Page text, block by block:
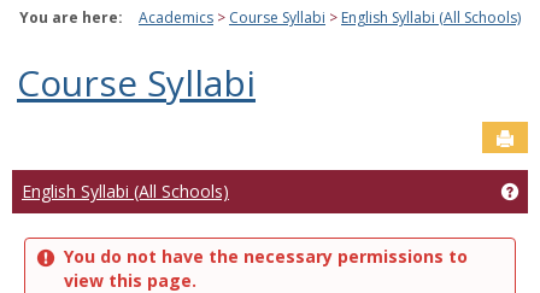
You are here: Academics Course Syllabi English Syllabi (All Schools)
Course Syllabi
English Syllabi (All Schools)
You do not have the necessary permissions to
view this page.